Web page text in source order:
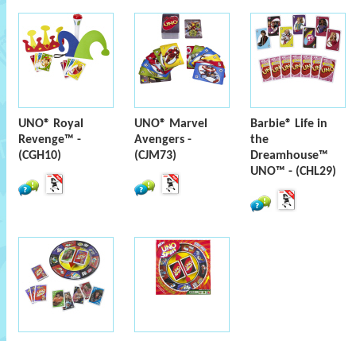
UNO® Royal
Revenge™ -
(CGH10)
UNO® Marvel
Avengers -
(CJM73)
Barbie® Life in
the
Dreamhouse™
UNO™ - (CHL29)